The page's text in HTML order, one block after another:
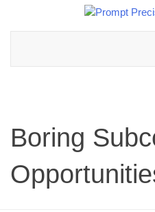
Boring